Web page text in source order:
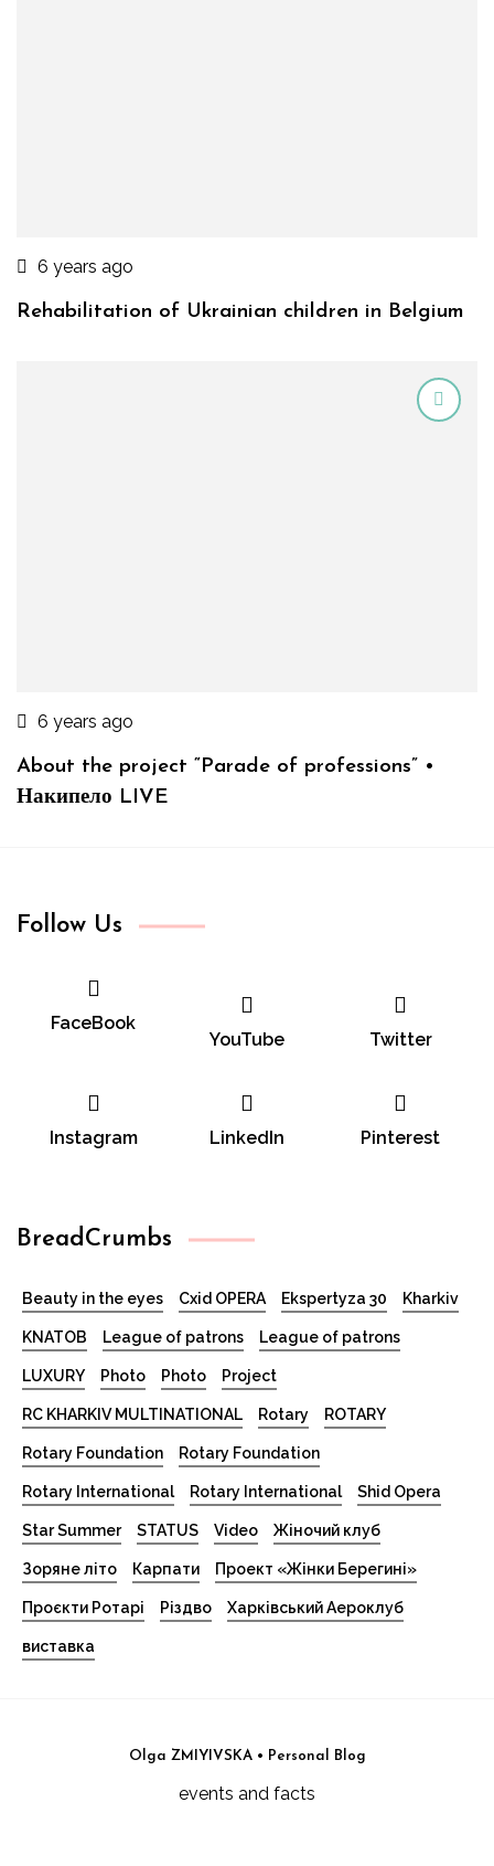
6 years ago
Rehabilitation of Ukrainian children in Belgium
6 years ago
About the project “Parade of professions” •
Накипело LIVE
Follow Us
FaceBook
YouTube Twitter
Instagram LinkedIn Pinterest
BreadCrumbs
Beauty in the eyes Cxid OPERA Ekspertyza 30 Kharkiv
KNATOB League of patrons League of patrons
LUXURY Photo Photo Project
RC KHARKIV MULTINATIONAL Rotary ROTARY
Rotary Foundation Rotary Foundation
Rotary International Rotary International Shid Opera
Star Summer STATUS Video Жіночий клуб
Зоряне літо Карпати Проект «Жінки Берегині»
Проєкти Ротарі Різдво Харківський Аероклуб
виставка
Olga ZMIYIVSKA • Personal Blog
events and facts